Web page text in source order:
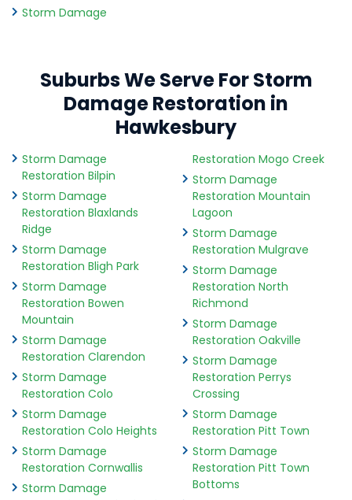
Storm Damage
Suburbs We Serve For Storm
Damage Restoration in
Hawkesbury
Storm Damage
Restoration Bilpin
Storm Damage
Restoration Blaxlands
Ridge
Storm Damage
Restoration Bligh Park
Storm Damage
Restoration Bowen
Mountain
Storm Damage
Restoration Clarendon
Storm Damage
Restoration Colo
Storm Damage
Restoration Colo Heights
Storm Damage
Restoration Cornwallis
Storm Damage
Restoration Mogo Creek
Storm Damage
Restoration Mountain
Lagoon
Storm Damage
Restoration Mulgrave
Storm Damage
Restoration North
Richmond
Storm Damage
Restoration Oakville
Storm Damage
Restoration Perrys
Crossing
Storm Damage
Restoration Pitt Town
Storm Damage
Restoration Pitt Town
Bottoms